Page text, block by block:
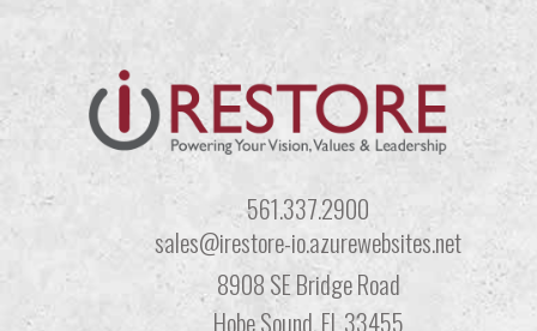
561.337.2900
sales@irestore-io.azurewebsites.net
8908 SE Bridge Road
Hobe Sound, FL 33455